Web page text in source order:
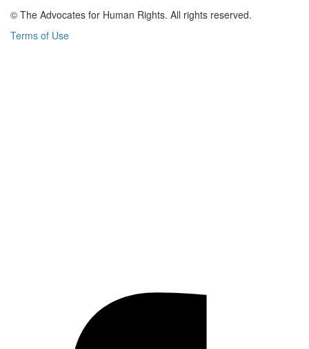
© The Advocates for Human Rights. All rights reserved.
Terms of Use